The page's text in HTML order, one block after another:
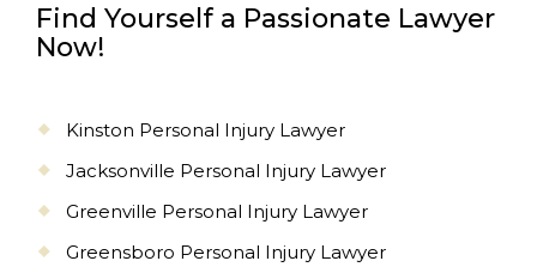
Find Yourself a Passionate Lawyer
Now!
Kinston Personal Injury Lawyer
Jacksonville Personal Injury Lawyer
Greenville Personal Injury Lawyer
Greensboro Personal Injury Lawyer